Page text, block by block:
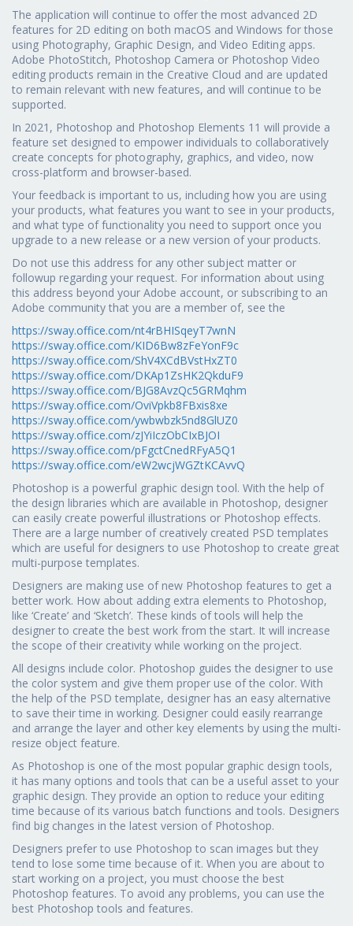
The application will continue to offer the most advanced 2D
features for 2D editing on both macOS and Windows for those
using Photography, Graphic Design, and Video Editing apps.
Adobe PhotoStitch, Photoshop Camera or Photoshop Video
editing products remain in the Creative Cloud and are updated
to remain relevant with new features, and will continue to be
supported.
In 2021, Photoshop and Photoshop Elements 11 will provide a
feature set designed to empower individuals to collaboratively
create concepts for photography, graphics, and video, now
cross-platform and browser-based.
Your feedback is important to us, including how you are using
your products, what features you want to see in your products,
and what type of functionality you need to support once you
upgrade to a new release or a new version of your products.
Do not use this address for any other subject matter or
followup regarding your request. For information about using
this address beyond your Adobe account, or subscribing to an
Adobe community that you are a member of, see the
https://sway.office.com/nt4rBHISqeyT7wnN
https://sway.office.com/KID6Bw8zFeYonF9c
https://sway.office.com/ShV4XCdBVstHxZT0
https://sway.office.com/DKAp1ZsHK2QkduF9
https://sway.office.com/BJG8AvzQc5GRMqhm
https://sway.office.com/OviVpkb8FBxis8xe
https://sway.office.com/ywbwbzk5nd8GlUZ0
https://sway.office.com/zJYiIczObCIxBJOI
https://sway.office.com/pFgctCnedRFyA5Q1
https://sway.office.com/eW2wcjWGZtKCAvvQ
Photoshop is a powerful graphic design tool. With the help of
the design libraries which are available in Photoshop, designer
can easily create powerful illustrations or Photoshop effects.
There are a large number of creatively created PSD templates
which are useful for designers to use Photoshop to create great
multi-purpose templates.
Designers are making use of new Photoshop features to get a
better work. How about adding extra elements to Photoshop,
like ‘Create’ and ‘Sketch’. These kinds of tools will help the
designer to create the best work from the start. It will increase
the scope of their creativity while working on the project.
All designs include color. Photoshop guides the designer to use
the color system and give them proper use of the color. With
the help of the PSD template, designer has an easy alternative
to save their time in working. Designer could easily rearrange
and arrange the layer and other key elements by using the multi-
resize object feature.
As Photoshop is one of the most popular graphic design tools,
it has many options and tools that can be a useful asset to your
graphic design. They provide an option to reduce your editing
time because of its various batch functions and tools. Designers
find big changes in the latest version of Photoshop.
Designers prefer to use Photoshop to scan images but they
tend to lose some time because of it. When you are about to
start working on a project, you must choose the best
Photoshop features. To avoid any problems, you can use the
best Photoshop tools and features.